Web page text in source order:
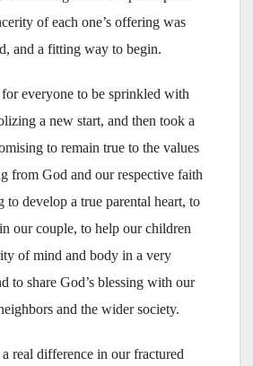
of each one’s offering was
and a fitting way to begin.
everyone to be sprinkled with
a new start, and then took a
to remain true to the values
from God and our respective faith
to develop a true parental heart, to
our couple, to help our children
of mind and body in a very
to share God’s blessing with our
and the wider society.
real difference in our fractured